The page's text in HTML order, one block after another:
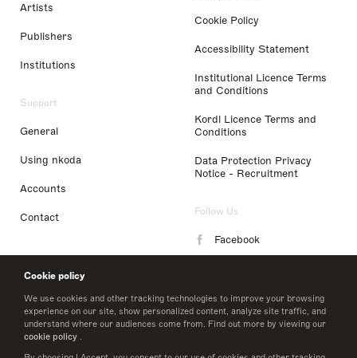
Cookie policy
We use cookies and other tracking technologies to improve your browsing
experience on our site, show personalized content, analyze site traffic, and
understand where our audiences come from. Find out more by viewing our
cookie policy .
Artists
Publishers
Institutions
Support
General
Using nkoda
Accounts
Contact
Cookie Policy
Accessibility Statement
Institutional Licence Terms
and Conditions
Kordl Licence Terms and
Conditions
Data Protection Privacy
Notice - Recruitment
Follow Us
Facebook
LinkedIn
Twitter